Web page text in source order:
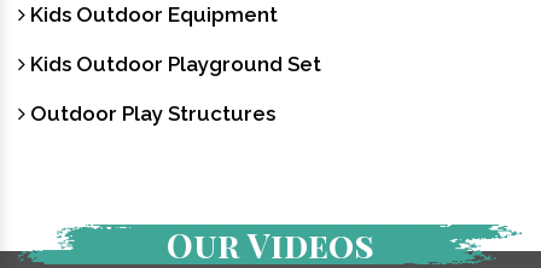
Kids Outdoor Equipment
Kids Outdoor Playground Set
Outdoor Play Structures
Our Videos